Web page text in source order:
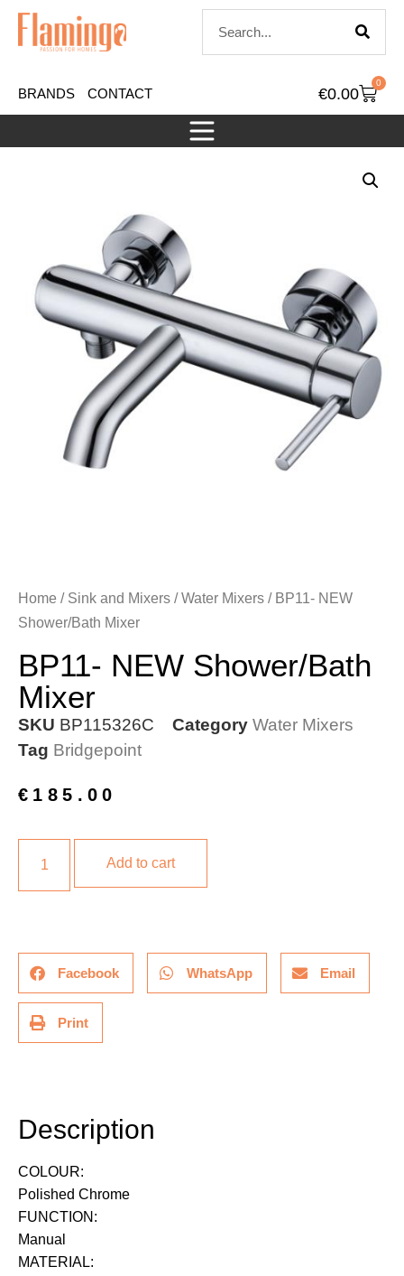
BRANDS CONTACT €0.00
0
Home / Sink and Mixers /Water Mixers / BP11- NEW
Shower/Bath Mixer
BP11- NEW Shower/Bath
Mixer
SKU BP115326C Category Water Mixers
Tag Bridgepoint
€ 185.00
Add to cart
Facebook WhatsApp Email
Print
Description
COLOUR:
Polished Chrome
FUNCTION:
Manual
MATERIAL: